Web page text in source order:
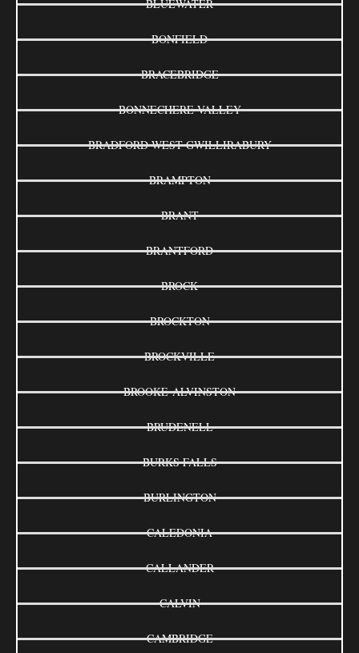
BLUEWATER
BONFIELD
BRACEBRIDGE
BONNECHERE VALLEY
BRADFORD WEST GWILLIRABURY
BRAMPTON
BRANT
BRANTFORD
BROCK
BROCKTON
BROCKVILLE
BROOKE-ALVINSTON
BRUDENELL
BURKS FALLS
BURLINGTON
CALEDONIA
CALLANDER
CALVIN
CAMBRIDGE